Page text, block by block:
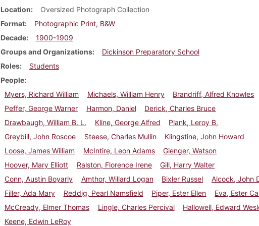
Location
Oversized Photograph Collection
Format
Photographic Print, B&W
Decade
1900-1909
Groups and Organizations
Dickinson Preparatory School
Roles
Students
People
Myers, Richard William
Michaels, William Henry
Brandriff, Alfred Knowles
Peffer, George Warner
Harmon, Daniel
Derick, Charles Bruce
Drawbaugh, William B. L.
Kline, George Alfred
Plank, Leroy B,
Greybill, John Roscoe
Steese, Charles Mullin
Klingstine, John Howard
Loose, James William
McIntire, Leon Adams
Gienger, Watson
Hoover, Mary Elliott
Ralston, Florence Irene
Gill, Harry Walter
Conn, Austin Boyarly
Amthor, Willard Logan Bixler Russel
Alcock, John
Filler, Ada Mary
Reddig, Pearl Namsfield Piper, Ester Ellen
Eva, Ester
McCready, Elmer Thomas
Lingle, Charles Percival
Hallowell, Edward
Keene, Edwin LeRoy